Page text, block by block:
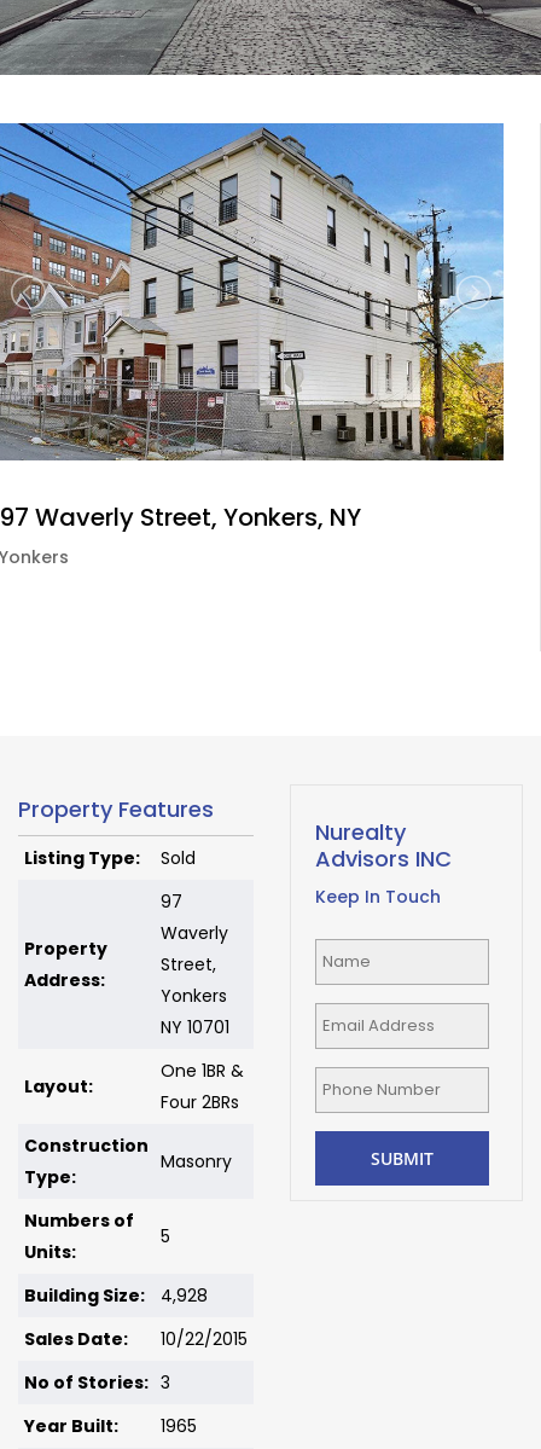
97 Waverly Street, Yonkers, NY
Yonkers
Property Features
Listing Type: Sold
Property
Address:
97
Waverly
Street,
Yonkers
NY 10701
Layout:
One 1BR &
Four 2BRs
Construction
Type:
Masonry
Numbers of
Units:
5
Building Size:
4,928
Sales Date:
10/22/2015
No of Stories: 3
Year Built:
1965
Nurealty
Advisors INC
Keep In Touch